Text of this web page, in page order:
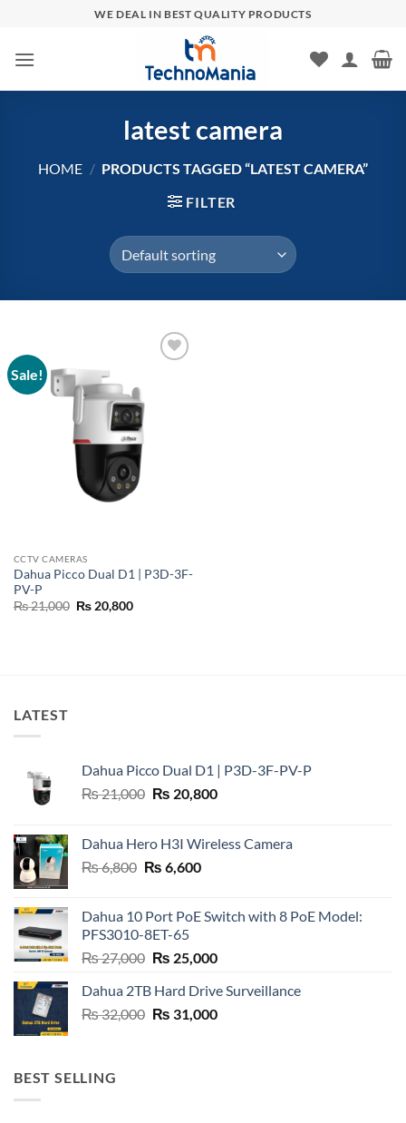
content
WE DEAL IN BEST QUALITY PRODUCTS
latest camera
HOME / PRODUCTS TAGGED “LATEST CAMERA”
FILTER
Sale!
CCTV CAMERAS
Dahua Picco Dual D1 | P3D-3F-
PV-P
₨21,000 Original
₨20,800Current
LATEST
Dahua Picco Dual D1 | P3D-3F-PV-P
₨21,000 Original
₨ 21,000.
₨ 20,800Current
₨ 20,800.
Dahua Hero H3I Wireless Camera
₨6,800 Original
₨ 6,800.
₨ 6,600Current
₨ 6,600.
Dahua 10 Port PoE Switch with 8 PoE Model:
PFS3010-8ET-65
₨27,000 Original
was:
₨ 27,000.
₨ 25,000Current
is:
₨ 25,000.
Dahua 2TB Hard Drive Surveillance
₨32,000 Original
₨ 31,000Current
BEST SELLING